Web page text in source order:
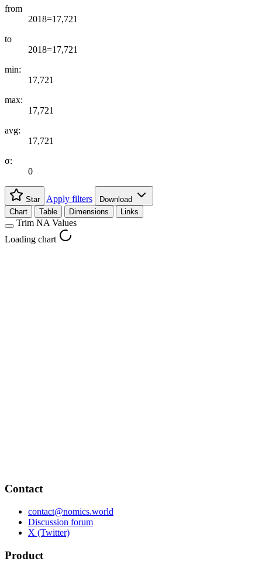
from
2018=17,721
to
2018=17,721
min:
17,721
max:
17,721
avg:
17,721
σ:
0
Star Apply filters
Download
Chart
Table Dimensions Links
Trim NA Values
Loading chart
Contact
contact@nomics.world
Discussion forum
X (Twitter)
Product